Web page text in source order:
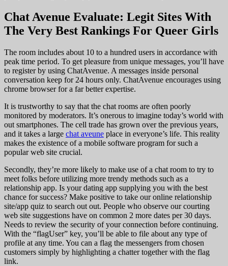
Chat Avenue Evaluate: Legit Sites With
The Very Best Rankings For Queer Girls
The room includes about 10 to a hundred users in accordance with
peak time period. To get pleasure from unique messages, you’ll have
to register by using ChatAvenue. A messages inside personal
conversation keep for 24 hours only. ChatAvenue encourages using
chrome browser for a far better expertise.
It is trustworthy to say that the chat rooms are often poorly
monitored by moderators. It’s onerous to imagine today’s world with
out smartphones. The cell trade has grown over the previous years,
and it takes a large chat aveune place in everyone’s life. This reality
makes the existence of a mobile software program for such a
popular web site crucial.
Secondly, they’re more likely to make use of a chat room to try to
meet folks before utilizing more trendy methods such as a
relationship app. Is your dating app supplying you with the best
chance for success? Make positive to take our online relationship
site/app quiz to search out out. People who observe our courting
web site suggestions have on common 2 more dates per 30 days.
Needs to review the security of your connection before continuing.
With the “flagUser” key, you’ll be able to file about any type of
profile at any time. You can a flag the messengers from chosen
customers simply by highlighting a chatter together with the flag
link.